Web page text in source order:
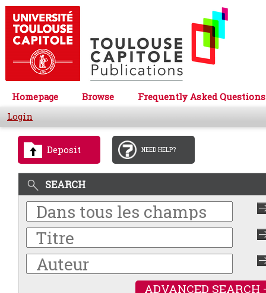
Homepage Browse
Frequently Asked Questions
Login
Deposit NEED HELP?
SEARCH
ADVANCED SEARCH